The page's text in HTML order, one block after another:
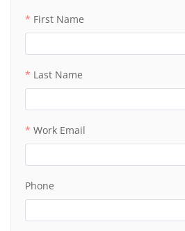
First Name
Last Name
Work Email
Phone